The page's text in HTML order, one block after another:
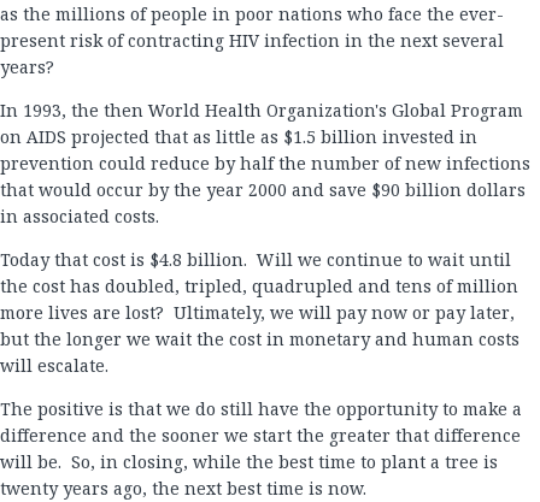
as the millions of people in poor nations who face the ever-
present risk of contracting HIV infection in the next several
years?
In 1993, the then World Health Organization's Global Program
on AIDS projected that as little as $1.5 billion invested in
prevention could reduce by half the number of new infections
that would occur by the year 2000 and save $90 billion dollars
in associated costs.
Today that cost is $4.8 billion. Will we continue to wait until
the cost has doubled, tripled, quadrupled and tens of million
more lives are lost? Ultimately, we will pay now or pay later,
but the longer we wait the cost in monetary and human costs
will escalate.
The positive is that we do still have the opportunity to make a
difference and the sooner we start the greater that difference
will be. So, in closing, while the best time to plant a tree is
twenty years ago, the next best time is now.